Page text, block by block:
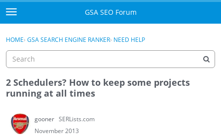
Skip to content
t
o
g
e
m
e
n
GSA SEO Forum
Mark All Viewed
Manuals
Donate BTC
Sign In · Register
HOME› GSA SEARCH ENGINE RANKER› NEED HELP
2 Schedulers? How to keep some projects
running at all times
gooner SERLists.com
November 2013